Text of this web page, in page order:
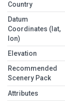
Country
Datum
Coordinates (lat,
lon)
Elevation
Recommended
Scenery Pack
Attributes